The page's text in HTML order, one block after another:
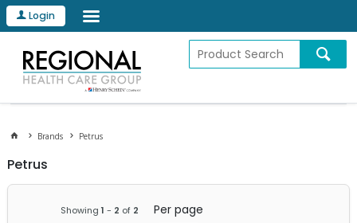
Login
Brands Petrus
Petrus
Showing 1 - 2 of 2 Per page